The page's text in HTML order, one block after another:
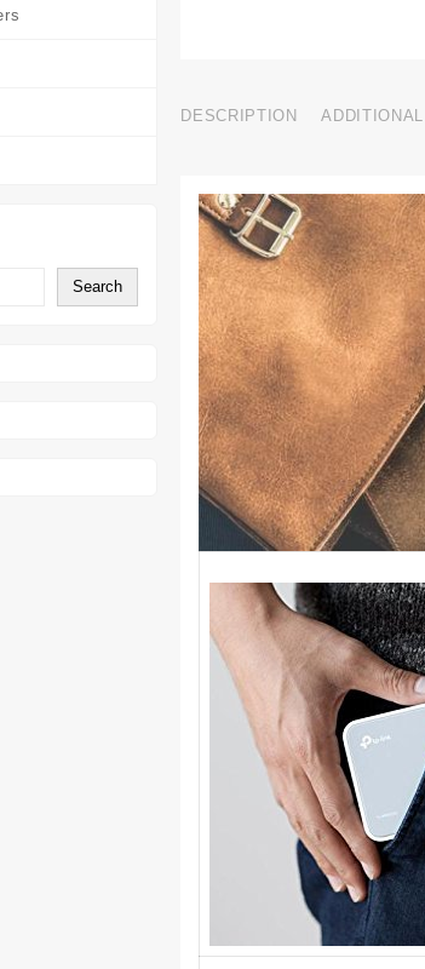
Search
DESCRIPTION